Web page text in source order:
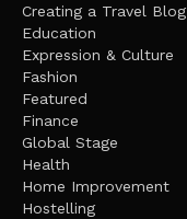
Creating a Travel Blog
Education
Expression & Culture
Fashion
Featured
Finance
Global Stage
Health
Home Improvement
Hostelling